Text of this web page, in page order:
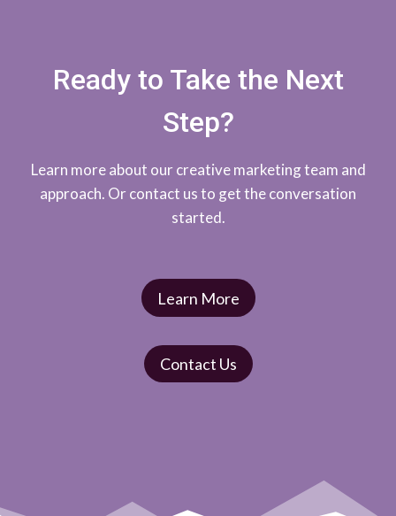
Ready to Take the Next
Step?
Learn more about our creative marketing team and
approach. Or contact us to get the conversation
started.
Learn More
Contact Us